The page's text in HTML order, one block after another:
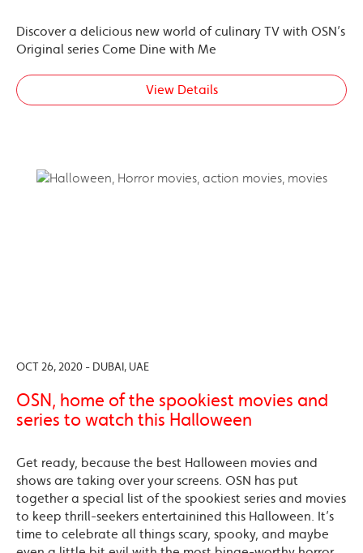
Discover a delicious new world of culinary TV with OSN’s
Original series Come Dine with Me
View Details
OCT 26, 2020 - DUBAI, UAE
OSN, home of the spookiest movies and
series to watch this Halloween
Get ready, because the best Halloween movies and
shows are taking over your screens. OSN has put
together a special list of the spookiest series and movies
to keep thrill-seekers entertainined this Halloween. It’s
time to celebrate all things scary, spooky, and maybe